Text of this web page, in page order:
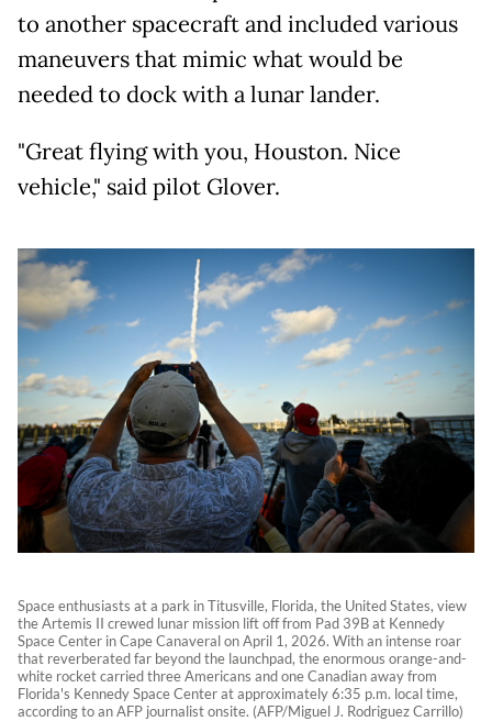
to another spacecraft and included various
maneuvers that mimic what would be
needed to dock with a lunar lander.
"Great flying with you, Houston. Nice
vehicle," said pilot Glover.
Space enthusiasts at a park in Titusville, Florida, the United States, view
the Artemis II crewed lunar mission lift off from Pad 39B at Kennedy
Space Center in Cape Canaveral on April 1, 2026. With an intense roar
that reverberated far beyond the launchpad, the enormous orange-and-
white rocket carried three Americans and one Canadian away from
Florida's Kennedy Space Center at approximately 6:35 p.m. local time,
according to an AFP journalist onsite. (AFP/Miguel J. Rodriguez Carrillo)